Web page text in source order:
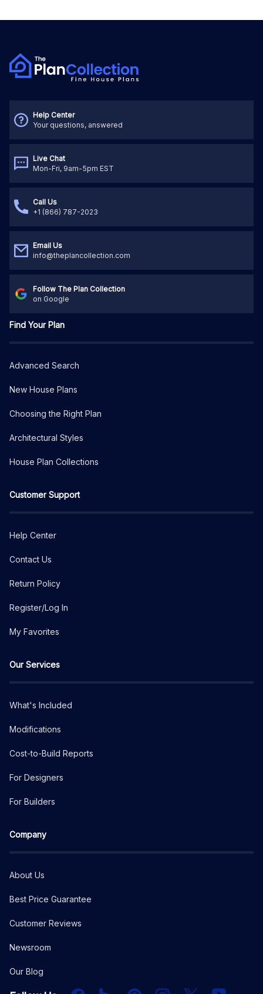
Help Center
Your questions, answered
Live Chat
Mon-Fri, 9am-5pm EST
Call Us
+1 (866) 787-2023
Email Us
info@theplancollection.com
Follow The Plan Collection
on Google
Find Your Plan
Advanced Search
New House Plans
Choosing the Right Plan
Architectural Styles
House Plan Collections
Customer Support
Help Center
Contact Us
Return Policy
Register/Log In
My Favorites
Our Services
What's Included
Modifications
Cost-to-Build Reports
For Designers
For Builders
Company
About Us
Best Price Guarantee
Customer Reviews
Newsroom
Our Blog